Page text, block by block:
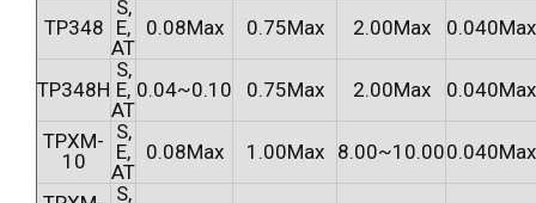
TP348
S,
E,
AT
0.08Max 0.75Max 2.00Max 0.040Max
TP348H
S,
E,
AT
0.04~0.10 0.75Max 2.00Max 0.040Max
TPXM-
10
S,
E,
AT
0.08Max 1.00Max 8.00~10.000.040Max
S,